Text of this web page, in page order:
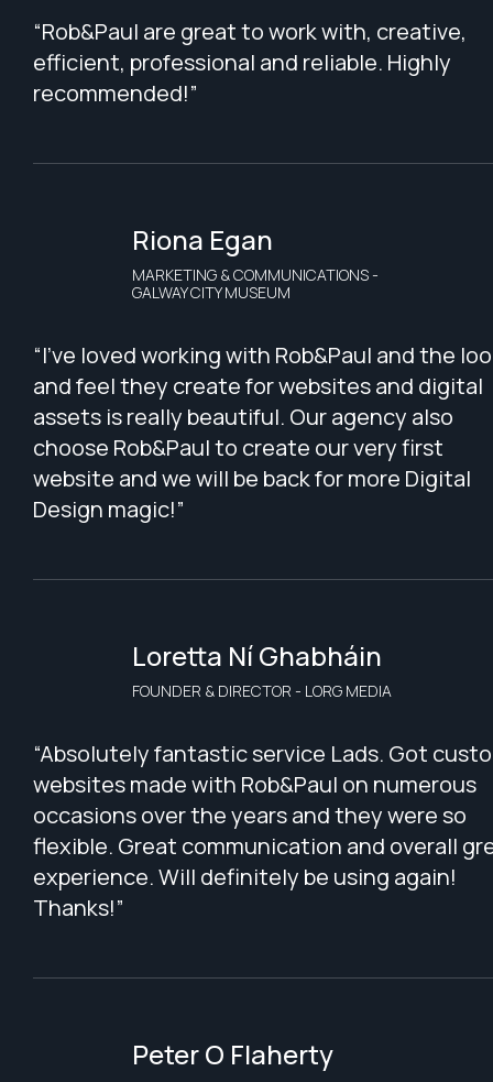
“Rob&Paul are great to work with, creative,
efficient, professional and reliable. Highly
recommended!”
Riona Egan
MARKETING & COMMUNICATIONS -
GALWAY CITY MUSEUM
“I've loved working with Rob&Paul and the
and feel they create for websites and digital
assets is really beautiful. Our agency also
choose Rob&Paul to create our very first
website and we will be back for more Digital
Design magic!”
Loretta Ní Ghabháin
FOUNDER & DIRECTOR - LORG MEDIA
“Absolutely fantastic service Lads. Got
websites made with Rob&Paul on numerous
occasions over the years and they were so
flexible. Great communication and overall
experience. Will definitely be using again!
Thanks!”
Peter O Flaherty